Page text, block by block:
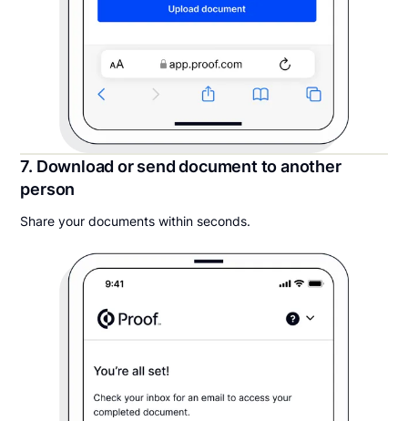
7. Download or send document to another
person
Share your documents within seconds.